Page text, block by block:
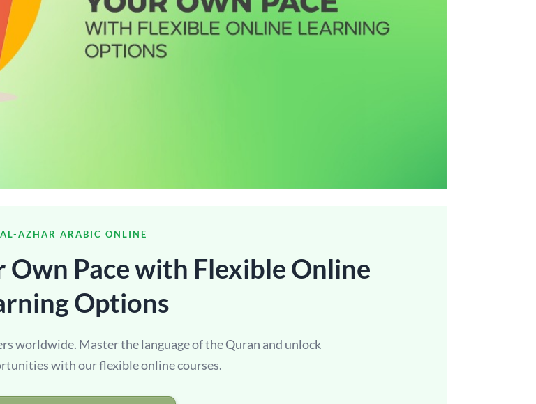
AL-AZHAR ARABIC ONLINE
Own Pace with Flexible Online
Options
worldwide. Master the language of the Quran and unlock
with our flexible online courses.